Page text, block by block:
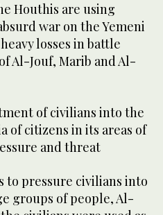
Houthis are using
war on the Yemeni
losses in battle
Al-Jouf, Marib and Al-
of civilians into the
of citizens in its areas of
and threat
to pressure civilians into
groups of people, Al-